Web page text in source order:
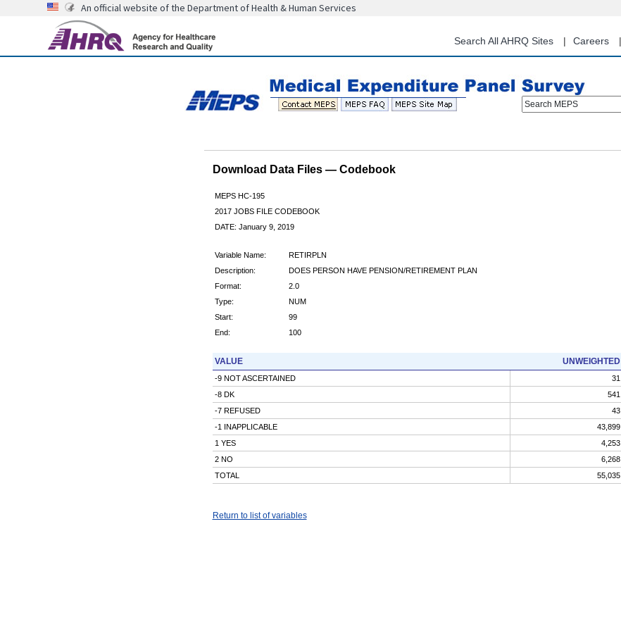
content
An official website of the Department of Health & Human Services
Search All AHRQ Sites Careers
Search MEPS
Download Data Files — Codebook
MEPS HC-195
2017 JOBS FILE CODEBOOK
DATE: January 9, 2019
Variable Name:
RETIRPLN
Description:
DOES PERSON HAVE PENSION/RETIREMENT PLAN
Format:
2.0
Type:
NUM
Start:
99
End:
100
VALUE UNWEIGHTED
-9 NOT ASCERTAINED
31
-8 DK
541
-7 REFUSED
43
-1 INAPPLICABLE
43,899
1 YES
4,253
2 NO
6,268
TOTAL
55,035
Return to list of variables